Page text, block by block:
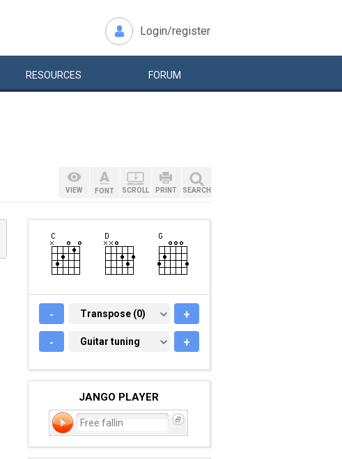
Login/register
RESOURCES FORUM
VIEW FONT SCROLL PRINT SEARCH
- TRANSPOSE (0)
Transpose (0) +
- GUITAR TUNING
Guitar tuning +
JANGO PLAYER
Free fallin